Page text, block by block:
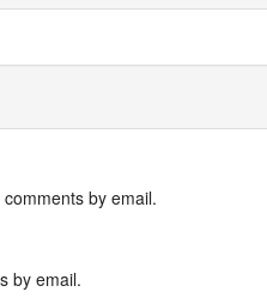
by email.
by email.